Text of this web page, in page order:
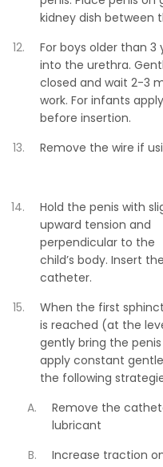
kidney dish between
For boys older than 3
into the urethra.
closed and wait 2-3
work. For infants
before insertion.
Remove the wire if
Hold the penis with
upward tension and
perpendicular to the
child’s body. Insert the
catheter.
When the first
is reached (at the
gently bring the
apply constant
the following
Remove the
lubricant
Increase traction